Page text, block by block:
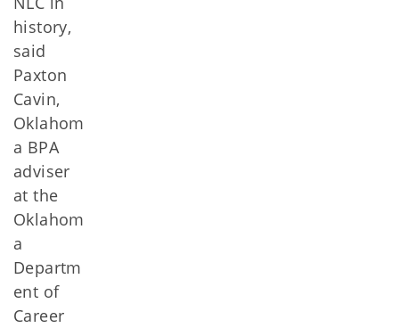
history,
said
Paxton
Cavin,
Oklahom
a BPA
adviser
at the
Oklahom
a
Departm
ent of
Career